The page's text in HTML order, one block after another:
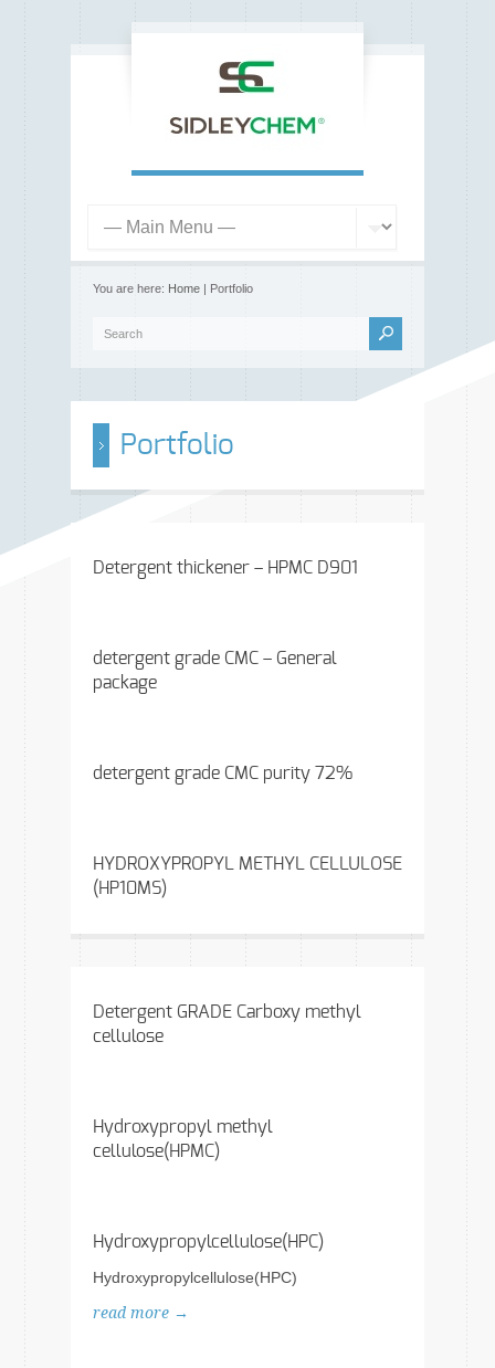
You are here: Home | Portfolio
Portfolio
Detergent thickener – HPMC D901
detergent grade CMC – General
package
detergent grade CMC purity 72%
HYDROXYPROPYL METHYL CELLULOSE
(HP10MS)
Detergent GRADE Carboxy methyl
cellulose
Hydroxypropyl methyl
cellulose(HPMC)
Hydroxypropylcellulose(HPC)
Hydroxypropylcellulose(HPC)
read more →